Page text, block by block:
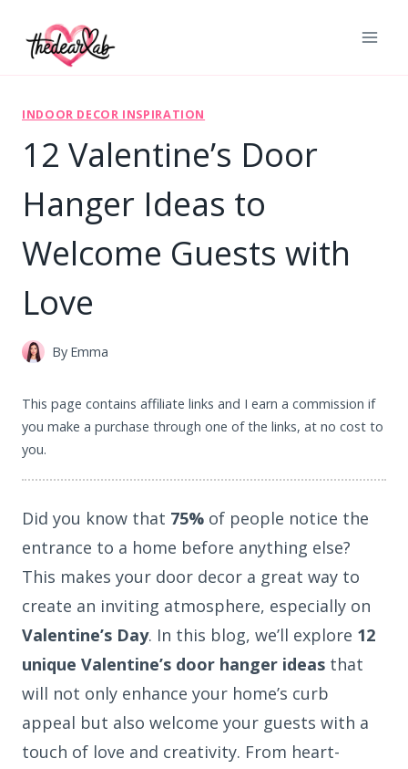
INDOOR DECOR INSPIRATION
12 Valentine’s Door
Hanger Ideas to
Welcome Guests with
Love
By Emma
This page contains affiliate links and I earn a commission if
you make a purchase through one of the links, at no cost to
you.
Did you know that 75% of people notice the
entrance to a home before anything else?
This makes your door decor a great way to
create an inviting atmosphere, especially on
Valentine’s Day. In this blog, we’ll explore 12
unique Valentine’s door hanger ideas that
will not only enhance your home’s curb
appeal but also welcome your guests with a
touch of love and creativity. From heart-